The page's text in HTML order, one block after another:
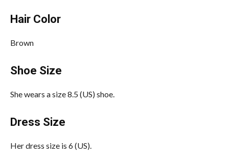
Hair Color
Brown
Shoe Size
She wears a size 8.5 (US) shoe.
Dress Size
Her dress size is 6 (US).